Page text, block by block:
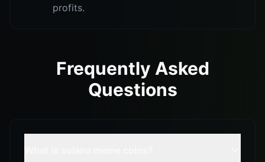
profits.
Frequently Asked
Questions